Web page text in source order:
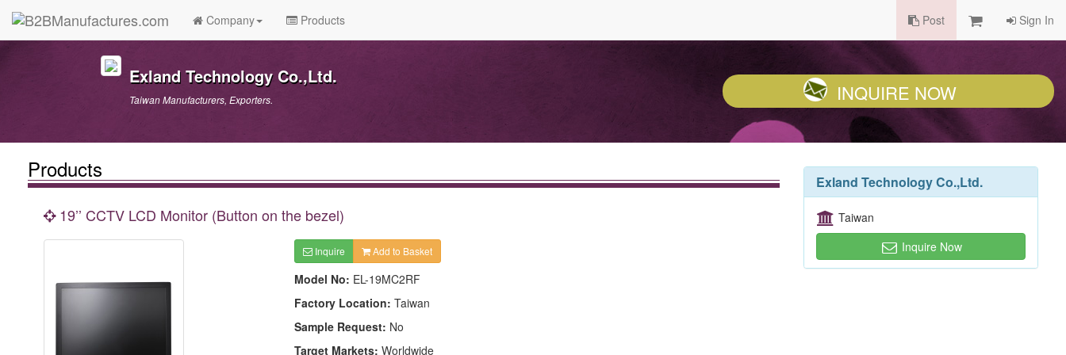
Company Products Post Sign In
Exland Technology Co.,Ltd.
Taiwan Manufacturers, Exporters. INQUIRE NOW
Products
19’’ CCTV LCD Monitor (Button on the bezel)
Inquire Add to Basket
Model No: EL-19MC2RF
Factory Location: Taiwan
Sample Request: No
Target Markets: Worldwide
Exland Technology Co.,Ltd.
Taiwan
Inquire Now